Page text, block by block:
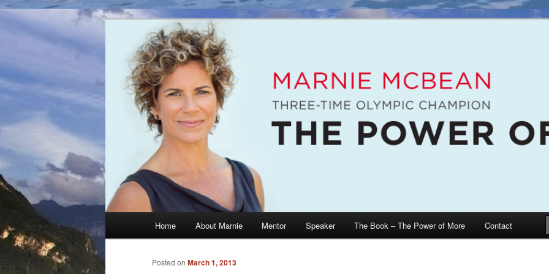
Skip
content
Marnie McBean / The Power of More
The Official Website of Marnie McBean, Olympic Champion, Speaker, Mentor, Author
Home About Marnie Mentor Speaker The Book – The Power of More Contact
Posted on March 1, 2013